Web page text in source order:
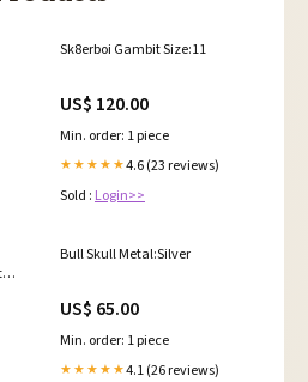
Sk8erboi Gambit Size:11
US$ 120.00
Min. order: 1 piece
★★★★★4.6 (23 reviews)
Sold : Login>>
Bull Skull Metal:Silver
US$ 65.00
Min. order: 1 piece
★★★★★4.1 (26 reviews)